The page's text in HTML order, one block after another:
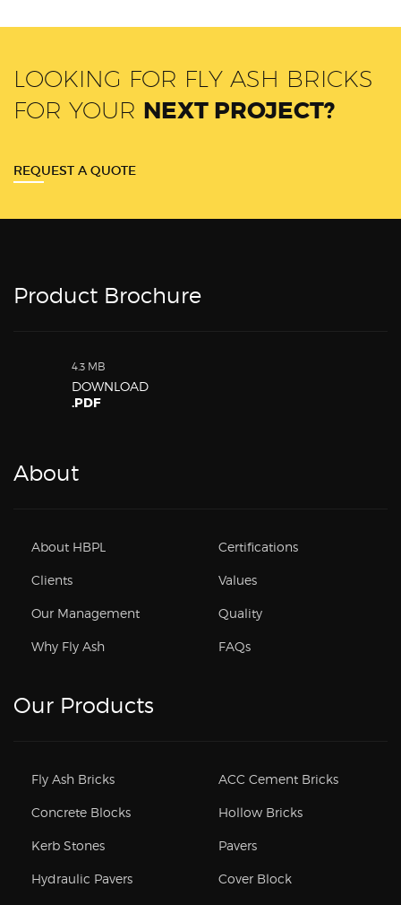
LOOKING FOR FLY ASH BRICKS
FOR YOUR NEXT PROJECT?
REQUEST A QUOTE
Product Brochure
4.3 MB
DOWNLOAD
.PDF
About
About HBPL Certifications
Clients Values
Our Management Quality
Why Fly Ash FAQs
Our Products
Fly Ash Bricks ACC Cement Bricks
Concrete Blocks Hollow Bricks
Kerb Stones Pavers
Hydraulic Pavers Cover Block